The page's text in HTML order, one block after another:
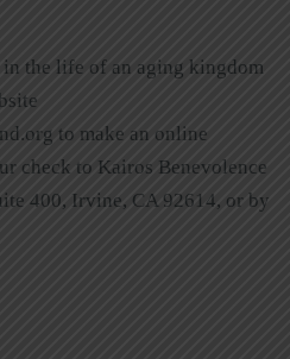
the life of an aging kingdom
to make an online
check to Kairos Benevolence
400, Irvine, CA 92614, or by